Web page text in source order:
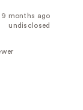
9 months ago
undisclosed